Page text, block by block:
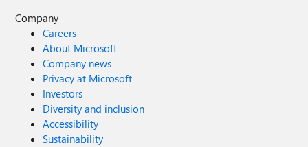
Company
Careers
About Microsoft
Company news
Privacy at Microsoft
Investors
Diversity and inclusion
Accessibility
Sustainability